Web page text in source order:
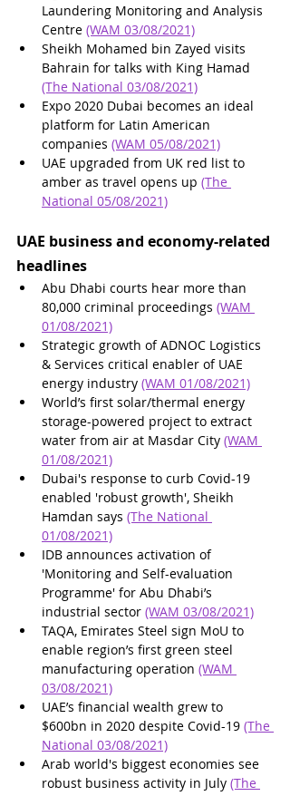
Laundering Monitoring and Analysis
Centre (WAM 03/08/2021)
Sheikh Mohamed bin Zayed visits
Bahrain for talks with King Hamad
(The National 03/08/2021)
Expo 2020 Dubai becomes an ideal
platform for Latin American
companies (WAM 05/08/2021)
UAE upgraded from UK red list to
amber as travel opens up (The
National 05/08/2021)
UAE business and economy-related
headlines
Abu Dhabi courts hear more than
80,000 criminal proceedings (WAM
01/08/2021)
Strategic growth of ADNOC Logistics
& Services critical enabler of UAE
energy industry (WAM 01/08/2021)
World’s first solar/thermal energy
storage-powered project to extract
water from air at Masdar City (WAM
01/08/2021)
Dubai's response to curb Covid-19
enabled 'robust growth', Sheikh
Hamdan says (The National
01/08/2021)
IDB announces activation of
'Monitoring and Self-evaluation
Programme' for Abu Dhabi’s
industrial sector (WAM 03/08/2021)
TAQA, Emirates Steel sign MoU to
enable region’s first green steel
manufacturing operation (WAM
03/08/2021)
UAE’s financial wealth grew to
$600bn in 2020 despite Covid-19 (The
National 03/08/2021)
Arab world's biggest economies see
robust business activity in July (The